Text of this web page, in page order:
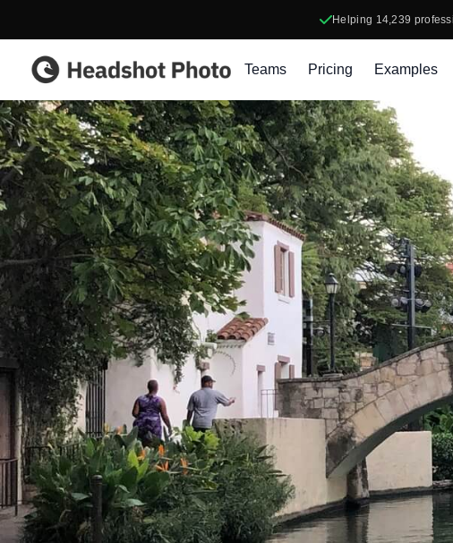
Helping 14,239
Headshot Photo
Teams Pricing Examples